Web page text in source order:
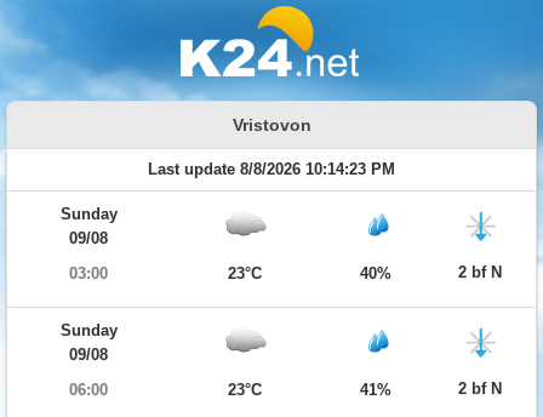
Vristovon
Last update 8/8/2026 10:14:23 PM
Sunday
09/08
03:00
23°C 40% 2 bf N
Sunday
09/08
06:00
23°C 41% 2 bf N